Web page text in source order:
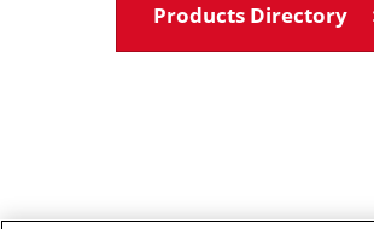
Products Directory